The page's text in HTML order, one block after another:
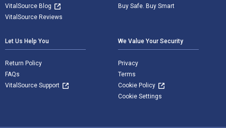
VitalSource Blog
VitalSource Reviews
Buy Safe. Buy Smart
Let Us Help You
Return Policy
FAQs
VitalSource Support
We Value Your Security
Privacy
Terms
Cookie Policy
Cookie Settings